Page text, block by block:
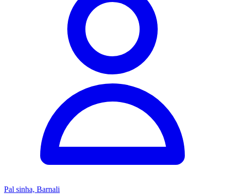
Pal sinha, Barnali